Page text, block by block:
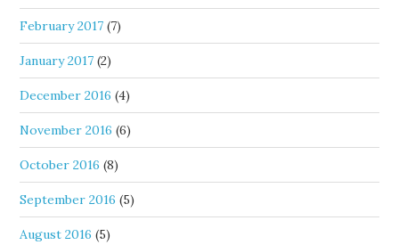
February 2017 (7)
January 2017 (2)
December 2016 (4)
November 2016 (6)
October 2016 (8)
September 2016 (5)
August 2016 (5)